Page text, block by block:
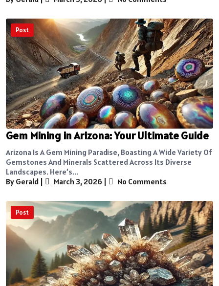
Post
Gem Mining in Arizona: Your Ultimate Guide
Arizona Is A Gem Mining Paradise, Boasting A Wide Variety Of
Gemstones And Minerals Scattered Across Its Diverse
Landscapes. Here’s...
By Gerald
March 3, 2026 No Comments
Post